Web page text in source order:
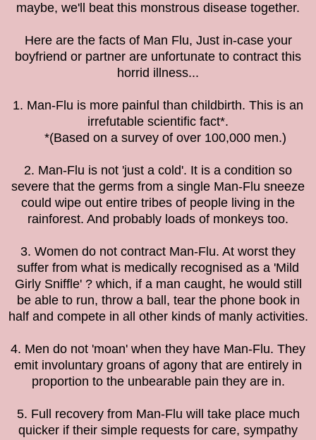
maybe, we'll beat this monstrous disease together.
Here are the facts of Man Flu, Just in-case your
boyfriend or partner are unfortunate to contract this
horrid illness...
1. Man-Flu is more painful than childbirth. This is an
irrefutable scientific fact*.
*(Based on a survey of over 100,000 men.)
2. Man-Flu is not 'just a cold'. It is a condition so
severe that the germs from a single Man-Flu sneeze
could wipe out entire tribes of people living in the
rainforest. And probably loads of monkeys too.
3. Women do not contract Man-Flu. At worst they
suffer from what is medically recognised as a 'Mild
Girly Sniffle' ? which, if a man caught, he would still
be able to run, throw a ball, tear the phone book in
half and compete in all other kinds of manly activities.
4. Men do not 'moan' when they have Man-Flu. They
emit involuntary groans of agony that are entirely in
proportion to the unbearable pain they are in.
5. Full recovery from Man-Flu will take place much
quicker if their simple requests for care, sympathy